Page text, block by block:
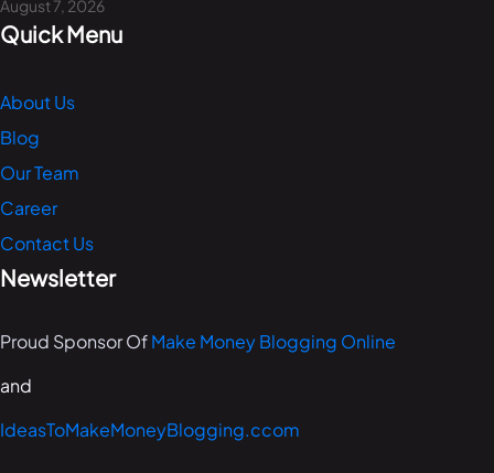
August 7, 2026
Quick Menu
About Us
Blog
Our Team
Career
Contact Us
Newsletter
Proud Sponsor OfMake Money Blogging Online
and
IdeasToMakeMoneyBlogging.ccom